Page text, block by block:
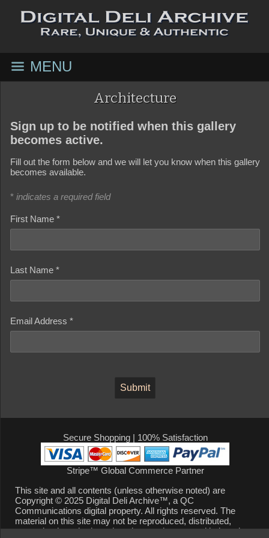
MENU
Architecture
Sign up to be notified when this gallery
becomes active.
Fill out the form below and we will let you know when this gallery
becomes available.
* indicates a required field
First Name *
Last Name *
Email Address *
Secure Shopping | 100% Satisfaction
Stripe™ Global Commerce Partner
This site and all contents (unless otherwise noted) are
Copyright © 2025 Digital Deli Archive™, a QC
Communications digital property. All rights reserved. The
material on this site may not be reproduced, distributed,
transmitted, cached or otherwise used, except with the prior